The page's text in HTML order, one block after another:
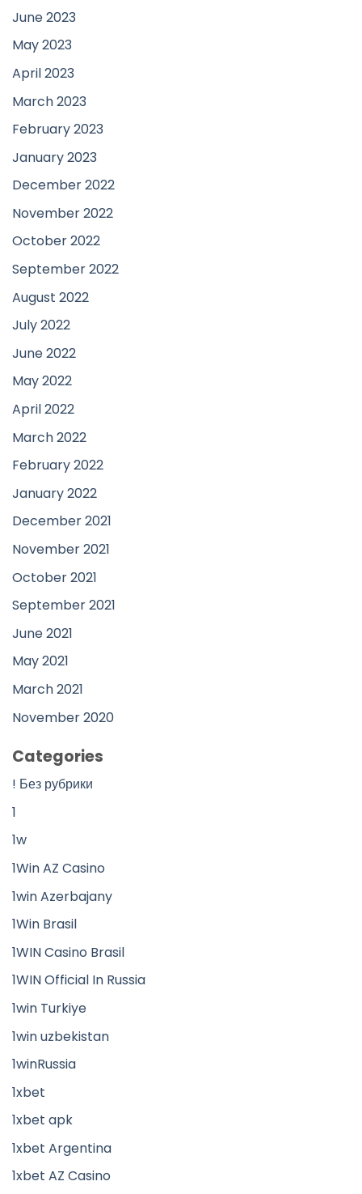
June 2023
May 2023
April 2023
March 2023
February 2023
January 2023
December 2022
November 2022
October 2022
September 2022
August 2022
July 2022
June 2022
May 2022
April 2022
March 2022
February 2022
January 2022
December 2021
November 2021
October 2021
September 2021
June 2021
May 2021
March 2021
November 2020
Categories
! Без рубрики
1
1w
1Win AZ Casino
1win Azerbajany
1Win Brasil
1WIN Casino Brasil
1WIN Official In Russia
1win Turkiye
1win uzbekistan
1winRussia
1xbet
1xbet apk
1xbet Argentina
1xbet AZ Casino